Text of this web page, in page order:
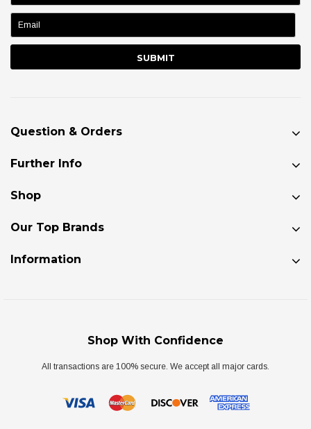
name:
Question & Orders
Further Info
Shop
Our Top Brands
Information
Shop With Confidence
All transactions are 100% secure. We accept all major cards.